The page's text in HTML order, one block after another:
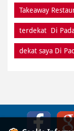
Takeaway
terdekat Di
dekat saya Di